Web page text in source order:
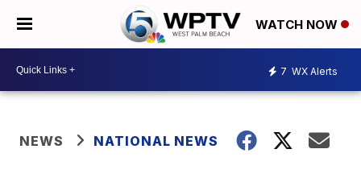
WATCH NOW
7 WX Alerts
NEWS NATIONAL NEWS